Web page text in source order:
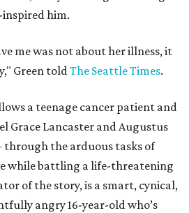
him.
me was not about her illness, it
Green toldThe Seattle Times.
a teenage cancer patient and
Grace Lancaster and Augustus
the arduous tasks of
while battling a life-threatening
of the story, is a smart, cynical,
angry 16-year-old who’s